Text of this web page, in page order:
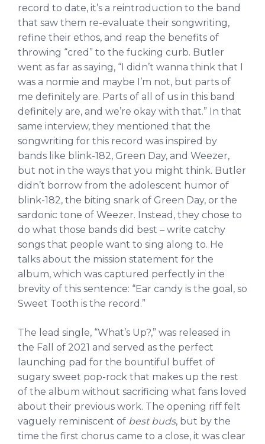
record to date, it’s a reintroduction to the band
that saw them re-evaluate their songwriting,
refine their ethos, and reap the benefits of
throwing “cred” to the fucking curb. Butler
went as far as saying, “I didn’t wanna think that I
was a normie and maybe I’m not, but parts of
me definitely are. Parts of all of us in this band
definitely are, and we’re okay with that.” In that
same interview, they mentioned that the
songwriting for this record was inspired by
bands like blink-182, Green Day, and Weezer,
but not in the ways that you might think. Butler
didn’t borrow from the adolescent humor of
blink-182, the biting snark of Green Day, or the
sardonic tone of Weezer. Instead, they chose to
do what those bands did best – write catchy
songs that people want to sing along to. He
talks about the mission statement for the
album, which was captured perfectly in the
brevity of this sentence: “Ear candy is the goal, so
Sweet Tooth is the record.”
The lead single, “What’s Up?,” was released in
the Fall of 2021 and served as the perfect
launching pad for the bountiful buffet of
sugary sweet pop-rock that makes up the rest
of the album without sacrificing what fans loved
about their previous work. The opening riff felt
vaguely reminiscent of best buds, but by the
time the first chorus came to a close, it was clear